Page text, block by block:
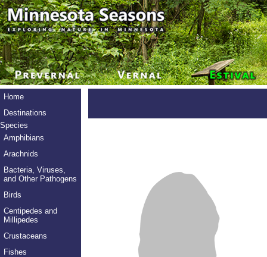
Home
Destinations
Species
Amphibians
Arachnids
Bacteria, Viruses,
and Other Pathogens
Birds
Centipedes and
Millipedes
Crustaceans
Fishes